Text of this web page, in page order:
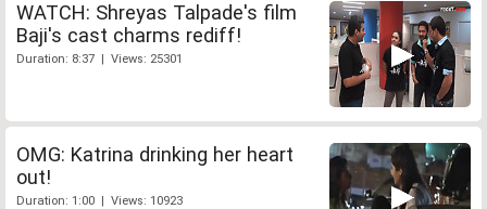
WATCH: Shreyas Talpade's film
Baji's cast charms rediff!
Duration: 8:37 | Views: 25301
OMG: Katrina drinking her heart
out!
Duration: 1:00 | Views: 10923